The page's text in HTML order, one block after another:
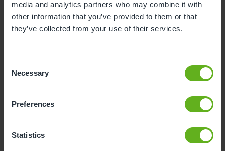
media and analytics partners who may combine it with
other information that you’ve provided to them or that
they’ve collected from your use of their services.
Selection
Necessary
Preferences
Statistics
Further information and advice about funded
childcare can be found at
busybeeschildcare.co.uk/funding